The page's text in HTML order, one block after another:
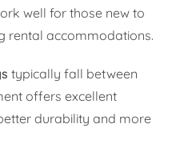
well for those new to
rental accommodations.
typically fall between
offers excellent
durability and more